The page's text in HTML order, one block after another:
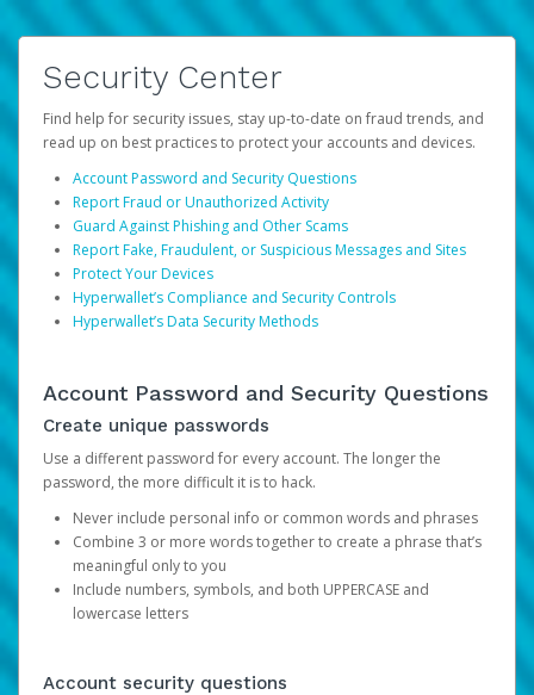
Security Center
Find help for security issues, stay up-to-date on fraud trends, and
read up on best practices to protect your accounts and devices.
Account Password and Security Questions
Report Fraud or Unauthorized Activity
Guard Against Phishing and Other Scams
Report Fake, Fraudulent, or Suspicious Messages and Sites
Protect Your Devices
Hyperwallet’s Compliance and Security Controls
Hyperwallet’s Data Security Methods
Account Password and Security Questions
Create unique passwords
Use a different password for every account. The longer the
password, the more difficult it is to hack.
Never include personal info or common words and phrases
Combine 3 or more words together to create a phrase that’s
meaningful only to you
Include numbers, symbols, and both UPPERCASE and
lowercase letters
Account security questions